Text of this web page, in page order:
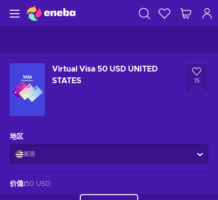
Virtual Visa 50 USD UNITED
STATES
15
地区
美国
价值:50 USD